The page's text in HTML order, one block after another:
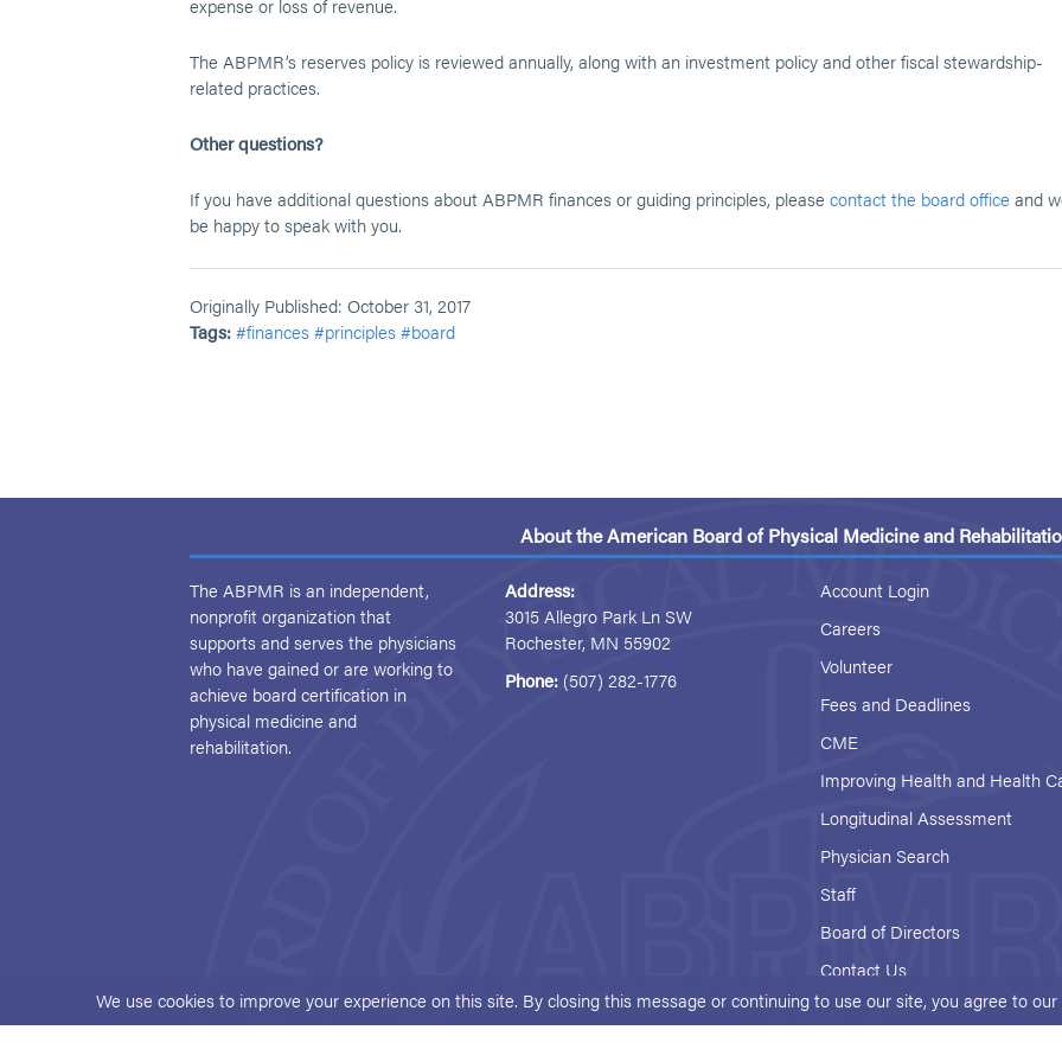
expense or loss of revenue.
The ABPMR’s reserves policy is reviewed annually, along with an investment policy and other fiscal stewardship-
related practices.
Other questions?
If you have additional questions about ABPMR finances or guiding principles, please contact the board office and
be happy to speak with you.
Originally Published: October 31, 2017
Tags:#finances#principles#board
About the American Board of Physical Medicine and
The ABPMR is an independent,
nonprofit organization that
supports and serves the physicians
who have gained or are working to
achieve board certification in
physical medicine and
rehabilitation.
Address:
3015 Allegro Park Ln SW
Rochester, MN 55902
Phone: (507) 282-1776
Account Login
Careers
Volunteer
Fees and Deadlines
CME
Improving Health and Health
Longitudinal Assessment
Physician Search
Staff
Board of Directors
Contact Us
We use cookies to improve your experience on this site. By closing this message or continuing to use our site, you agree to